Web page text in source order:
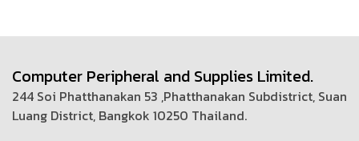
Computer Peripheral and Supplies Limited.
244 Soi Phatthanakan 53 ,Phatthanakan Subdistrict, Suan
Luang District, Bangkok 10250 Thailand.